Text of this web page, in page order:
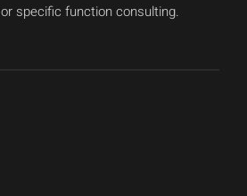
specific function consulting.